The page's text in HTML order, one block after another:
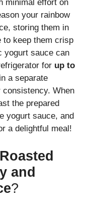
minimal effort on
your rainbow
storing them in
to keep them crisp
yogurt sauce can
for up to
a separate
When
the prepared
yogurt sauce, and
a delightful meal!
Roasted
and
?